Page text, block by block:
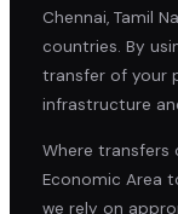
Chennai, Tamil
countries. By
transfer of your
infrastructure
Where transfers
Economic Area
we rely on